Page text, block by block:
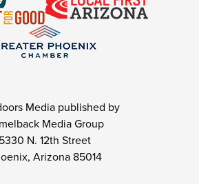
Media published by
Media Group
5330 N. 12th Street
Arizona 85014